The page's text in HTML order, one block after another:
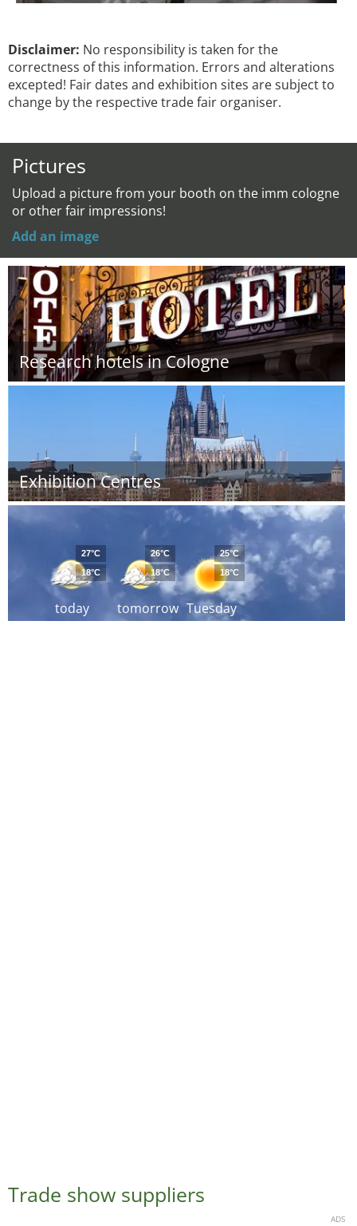
Disclaimer: No responsibility is taken for the
correctness of this information. Errors and alterations
excepted! Fair dates and exhibition sites are subject to
change by the respective trade fair organiser.
Pictures
Upload a picture from your booth on the imm cologne
or other fair impressions!
Add an image
Research hotels in Cologne
Exhibition Centres
today
27°C
18°C
tomorrow
26°C
18°C
Tuesday
25°C
18°C
Trade show suppliers
ADS